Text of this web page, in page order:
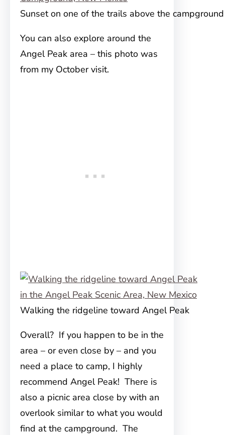
Sunset on one of the trails above the campground
You can also explore around the
Angel Peak area – this photo was
from my October visit.
Walking the ridgeline toward Angel Peak
Overall? If you happen to be in the
area – or even close by – and you
need a place to camp, I highly
recommend Angel Peak! There is
also a picnic area close by with an
overlook similar to what you would
find at the campground. The